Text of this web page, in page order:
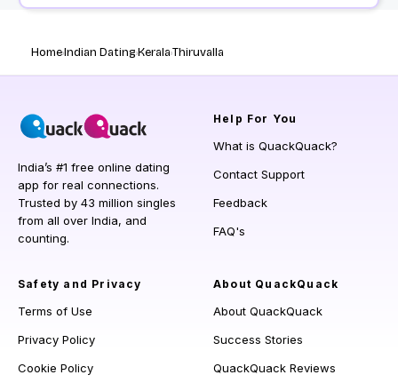
HomeIndian DatingKeralaThiruvalla
India’s #1 free online dating
app for real connections.
Trusted by 43 million singles
from all over India, and
counting.
Help For You
What is QuackQuack?
Contact Support
Feedback
FAQ's
Safety and Privacy
Terms of Use
Privacy Policy
Cookie Policy
About QuackQuack
About QuackQuack
Success Stories
QuackQuack Reviews